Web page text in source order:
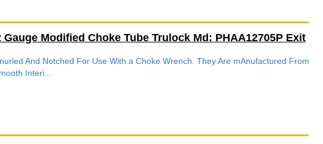
Modified Choke Tube Trulock Md: PHAA12705P Exit
And Notched For Use With a Choke Wrench. They Are mAnufactured From
Interi...